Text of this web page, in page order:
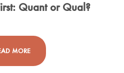
Quant or Qual?
MORE